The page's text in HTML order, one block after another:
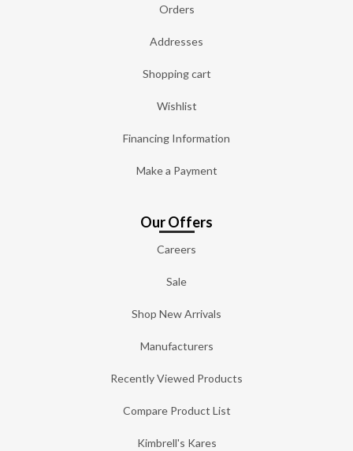
Orders
Addresses
Shopping cart
Wishlist
Financing Information
Make a Payment
Our Offers
Careers
Sale
Shop New Arrivals
Manufacturers
Recently Viewed Products
Compare Product List
Kimbrell's Kares